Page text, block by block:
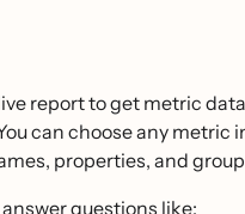
report to get metric
can choose any
properties, and
questions like: